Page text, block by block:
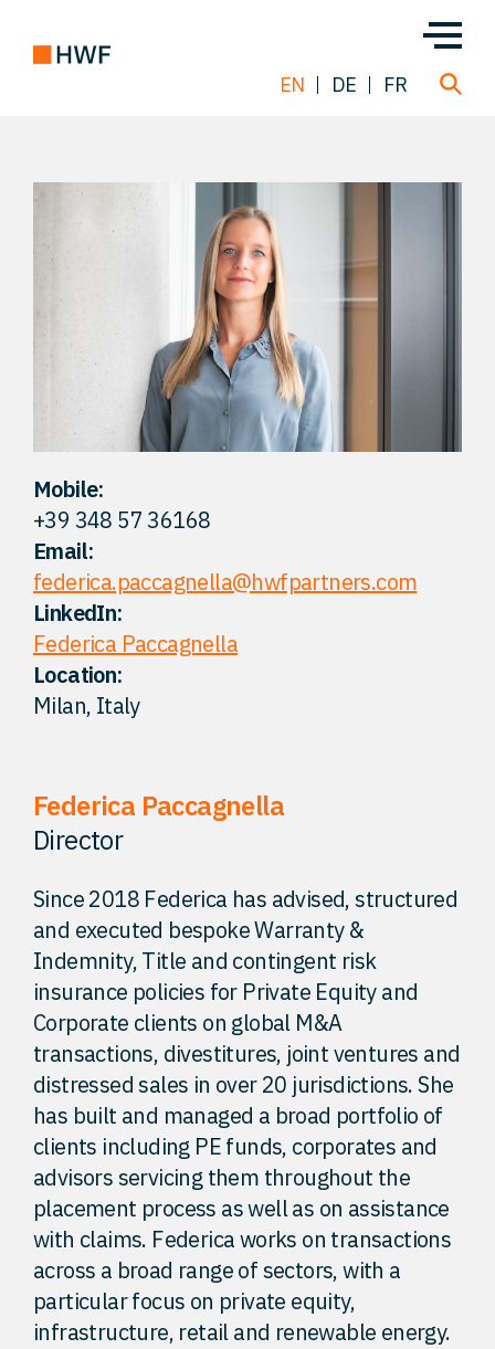
Deals
About us
Team
Solutions
EN DE FR
Mobile:
+39 348 57 36168
Email:
federica.paccagnella@hwfpartners.com
LinkedIn:
Federica Paccagnella
Location:
Milan, Italy
Federica Paccagnella
Director
Since 2018 Federica has advised, structured
and executed bespoke Warranty &
Indemnity, Title and contingent risk
insurance policies for Private Equity and
Corporate clients on global M&A
transactions, divestitures, joint ventures and
distressed sales in over 20 jurisdictions. She
has built and managed a broad portfolio of
clients including PE funds, corporates and
advisors servicing them throughout the
placement process as well as on assistance
with claims. Federica works on transactions
across a broad range of sectors, with a
particular focus on private equity,
infrastructure, retail and renewable energy.